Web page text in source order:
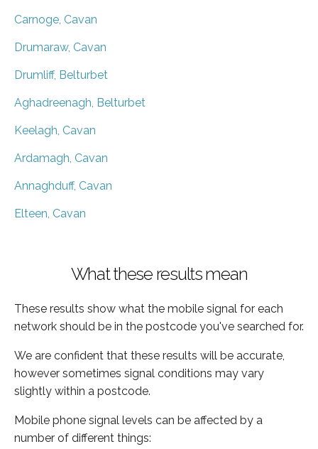
Carnoge, Cavan
Drumaraw, Cavan
Drumliff, Belturbet
Aghadreenagh, Belturbet
Keelagh, Cavan
Ardamagh, Cavan
Annaghduff, Cavan
Elteen, Cavan
What these results mean
These results show what the mobile signal for each
network should be in the postcode you've searched for.
We are confident that these results will be accurate,
however sometimes signal conditions may vary
slightly within a postcode.
Mobile phone signal levels can be affected by a
number of different things: